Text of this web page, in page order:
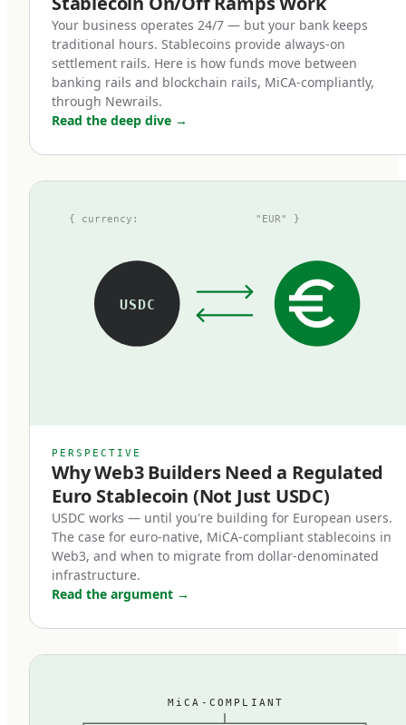
token represents one euro on deposit,
redeemable at par with zero fees.
How MiCA reshaped the euro
stablecoin landscape
Before MiCA, the euro stablecoin market was
tokens at the time — Tether's EURT, Circle's
under inconsistent regulatory frameworks.
Some used national e-money licenses, some
operated under voluntary attestations, some
MiCA's stablecoin provisions, which entered
force in June 2024, restructured the market
within months. Three changes mattered most:
First, full reserve backing is now
mandatory.
MiCA-compliant stablecoins must be backed 1:1
by cash and high-quality liquid assets held in
segregated accounts at EU credit institutions.
and exotic asset compositions are out. The
Your business operates 24/7 — but your bank keeps
traditional hours. Stablecoins provide always-on
settlement rails. Here is how funds move between
banking rails and blockchain rails, MiCA-compliantly,
through Newrails.
Read the deep dive →
USDC
{ currency: "EUR" }
PERSPECTIVE
Why Web3 Builders Need a Regulated
Euro Stablecoin (Not Just USDC)
USDC works — until you're building for European users.
The case for euro-native, MiCA-compliant stablecoins in
Web3, and when to migrate from dollar-denominated
infrastructure.
Read the argument →
MiCA-COMPLIANT